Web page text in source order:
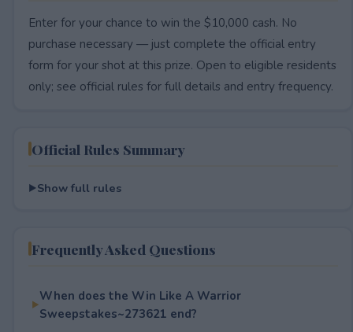
Enter for your chance to win the $10,000 cash. No
purchase necessary — just complete the official entry
form for your shot at this prize. Open to eligible residents
only; see official rules for full details and entry frequency.
Official Rules Summary
Show full rules
Frequently Asked Questions
When does the Win Like A Warrior
Sweepstakes~273621 end?